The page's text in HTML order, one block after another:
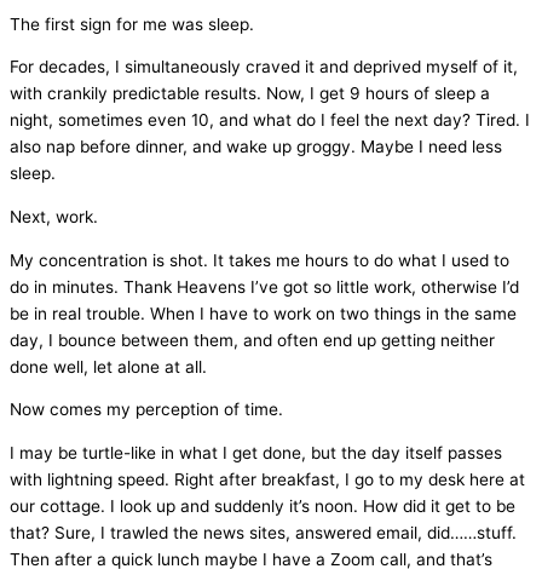
The first sign for me was sleep.
For decades, I simultaneously craved it and deprived myself of it,
with crankily predictable results. Now, I get 9 hours of sleep a
night, sometimes even 10, and what do I feel the next day? Tired. I
also nap before dinner, and wake up groggy. Maybe I need less
sleep.
Next, work.
My concentration is shot. It takes me hours to do what I used to
do in minutes. Thank Heavens I’ve got so little work, otherwise I’d
be in real trouble. When I have to work on two things in the same
day, I bounce between them, and often end up getting neither
done well, let alone at all.
Now comes my perception of time.
I may be turtle-like in what I get done, but the day itself passes
with lightning speed. Right after breakfast, I go to my desk here at
our cottage. I look up and suddenly it’s noon. How did it get to be
that? Sure, I trawled the news sites, answered email, did……stuff.
Then after a quick lunch maybe I have a Zoom call, and that’s